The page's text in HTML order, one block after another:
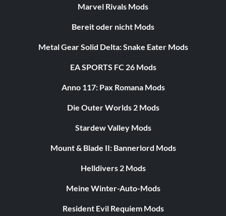
Marvel Rivals Mods
Bereit oder nicht Mods
Metal Gear Solid Delta: Snake Eater Mods
EA SPORTS FC 26 Mods
Anno 117: Pax Romana Mods
Die Outer Worlds 2 Mods
Stardew Valley Mods
Mount & Blade II: Bannerlord Mods
Helldivers 2 Mods
Meine Winter-Auto-Mods
Resident Evil Requiem Mods